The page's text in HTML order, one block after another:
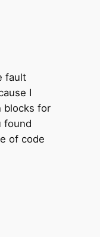
fault
I
blocks for
found
of code